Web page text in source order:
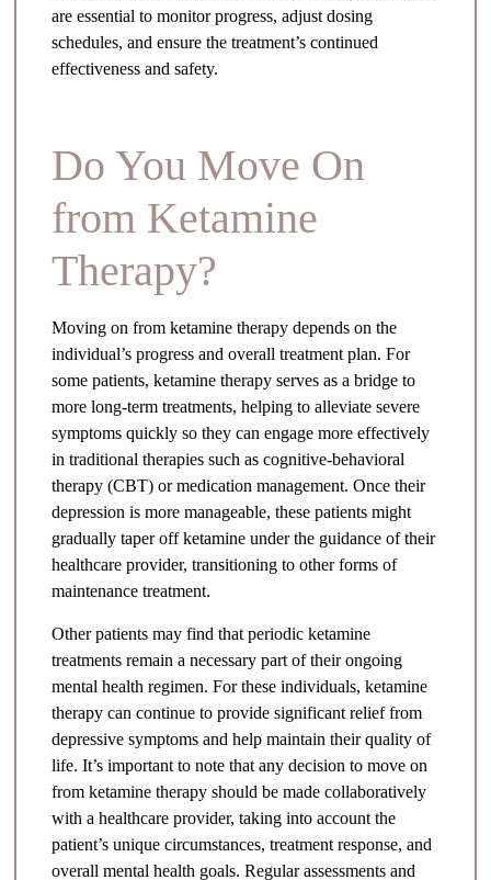
are essential to monitor progress, adjust dosing
schedules, and ensure the treatment’s continued
effectiveness and safety.
Do You Move On
from Ketamine
Therapy?
Moving on from ketamine therapy depends on the
individual’s progress and overall treatment plan. For
some patients, ketamine therapy serves as a bridge to
more long-term treatments, helping to alleviate severe
symptoms quickly so they can engage more effectively
in traditional therapies such as cognitive-behavioral
therapy (CBT) or medication management. Once their
depression is more manageable, these patients might
gradually taper off ketamine under the guidance of their
healthcare provider, transitioning to other forms of
maintenance treatment.
Other patients may find that periodic ketamine
treatments remain a necessary part of their ongoing
mental health regimen. For these individuals, ketamine
therapy can continue to provide significant relief from
depressive symptoms and help maintain their quality of
life. It’s important to note that any decision to move on
from ketamine therapy should be made collaboratively
with a healthcare provider, taking into account the
patient’s unique circumstances, treatment response, and
overall mental health goals. Regular assessments and